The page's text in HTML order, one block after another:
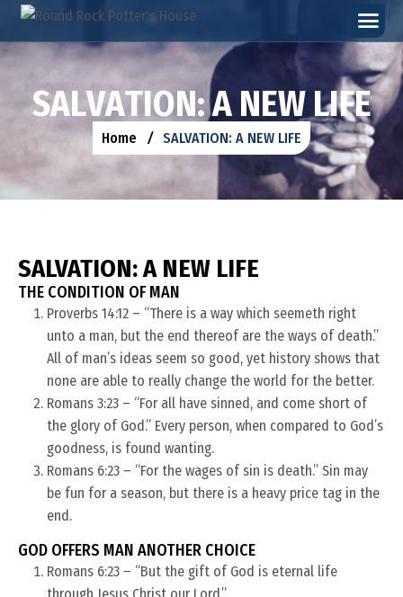
SALVATION:A NEWLIFE
Home SALVATION: A NEW LIFE
SALVATION: A NEW LIFE
THE CONDITION OF MAN
Proverbs 14:12 – “There is a way which seemeth right
unto a man, but the end thereof are the ways of death.”
All of man’s ideas seem so good, yet history shows that
none are able to really change the world for the better.
Romans 3:23 – “For all have sinned, and come short of
the glory of God.” Every person, when compared to God’s
goodness, is found wanting.
Romans 6:23 – “For the wages of sin is death.” Sin may
be fun for a season, but there is a heavy price tag in the
end.
GOD OFFERS MAN ANOTHER CHOICE
Romans 6:23 – “But the gift of God is eternal life